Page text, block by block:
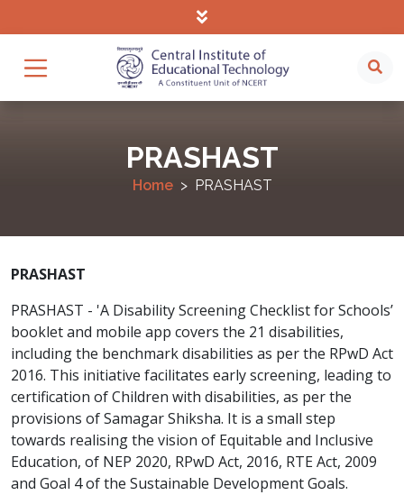
PRASHAST
Home PRASHAST
PRASHAST
PRASHAST - 'A Disability Screening Checklist for Schools’
booklet and mobile app covers the 21 disabilities,
including the benchmark disabilities as per the RPwD Act
2016. This initiative facilitates early screening, leading to
certification of Children with disabilities, as per the
provisions of Samagar Shiksha. It is a small step
towards realising the vision of Equitable and Inclusive
Education, of NEP 2020, RPwD Act, 2016, RTE Act, 2009
and Goal 4 of the Sustainable Development Goals.